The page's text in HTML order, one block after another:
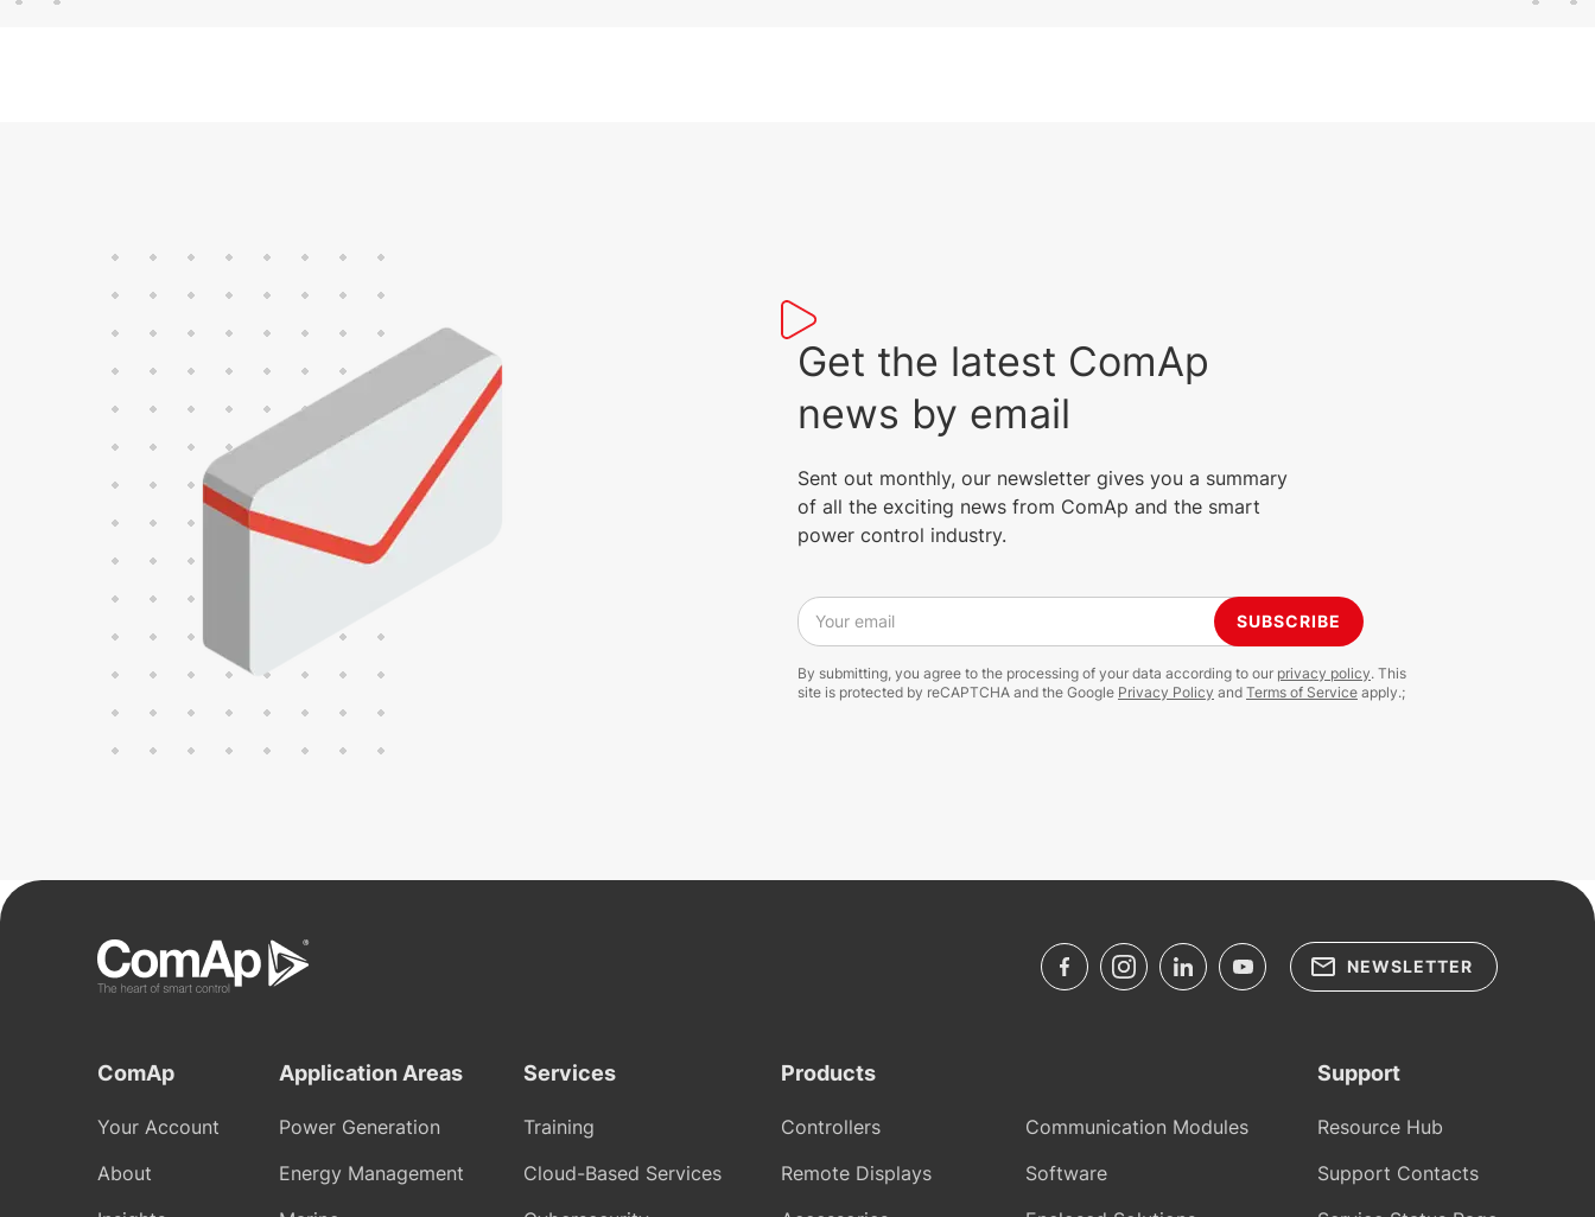
Get the latest ComAp
news by email
Sent out monthly, our newsletter gives you a summary
of all the exciting news from ComAp and the smart
power control industry.
Your email SUBSCRIBE
By submitting, you agree to the processing of your data according to our privacy policy. This
site is protected by reCAPTCHA and the Google Privacy Policy and Terms of Service apply.;
ComAp
Your Account
About
Application Areas
Power Generation
Energy Management
Services
Training
Cloud-Based Services
Products
Controllers
Remote Displays
Communication Modules
Software
Support
Resource Hub
Support Contacts
NEWSLETTER